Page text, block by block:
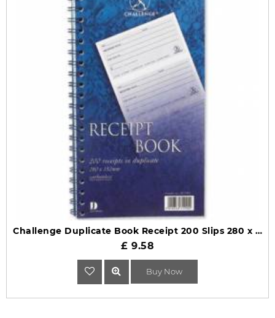
Challenge Duplicate Book Receipt 200 Slips 280 x 152mm
£ 9.58
Buy Now